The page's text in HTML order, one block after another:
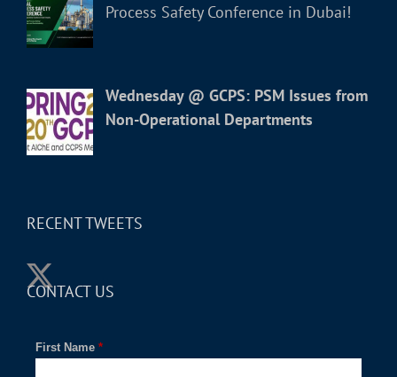
Process Safety Conference in Dubai!
Wednesday @ GCPS: PSM Issues from
Non-Operational Departments
RECENT TWEETS
CONTACT US
*
First Name